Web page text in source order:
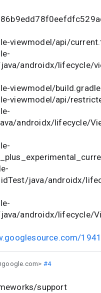
api/
androidx/lifecycle/
build.gradle
api/
androidx/lifecycle/
java/androidx/
androidx/lifecycle/
#4
support